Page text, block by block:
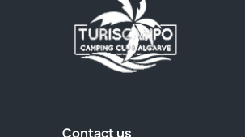
Contact us